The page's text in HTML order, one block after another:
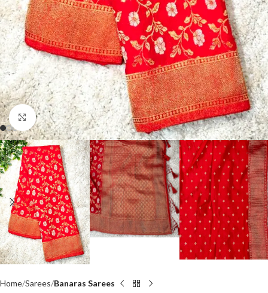
Click to enlarge
Home Sarees Banaras Sarees